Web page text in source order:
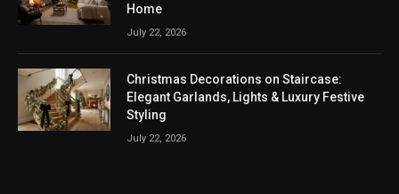
Home
July 22, 2026
Christmas Decorations on Staircase:
Elegant Garlands, Lights & Luxury Festive
Styling
July 22, 2026